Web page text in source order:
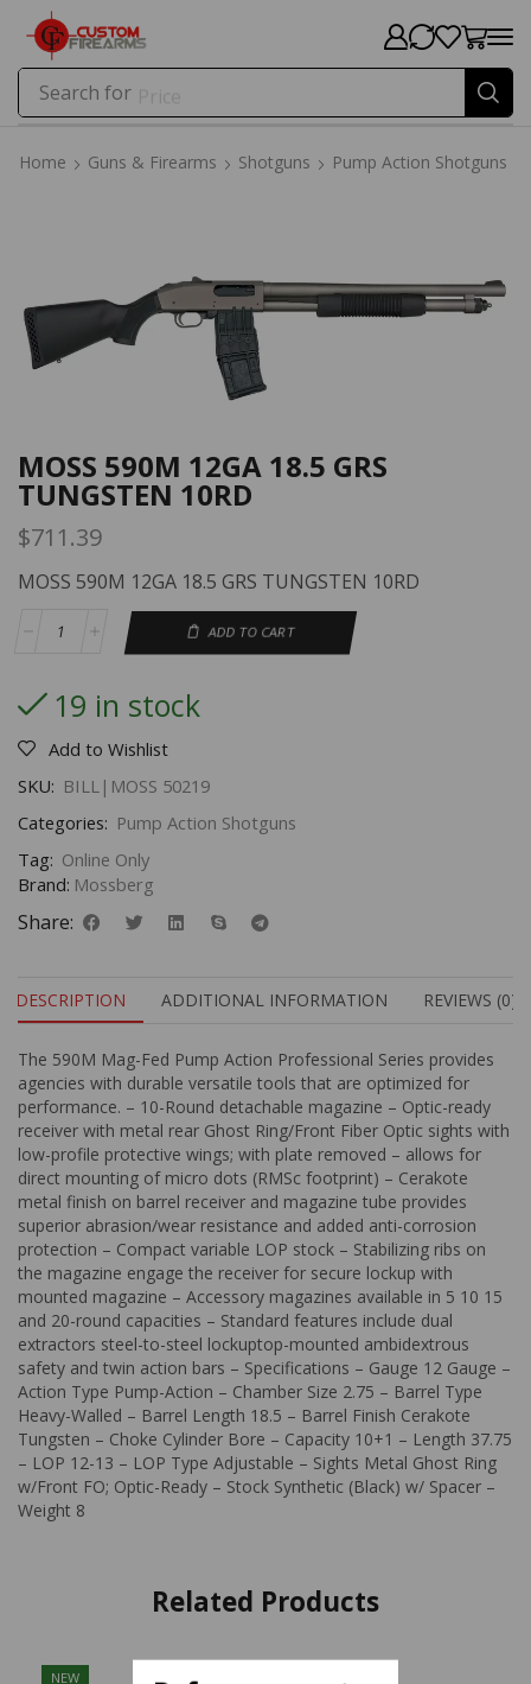
Search for Price
Home Guns & Firearms Shotguns Pump Action Shotguns
MOSS 590M 12GA 18.5 GRS
TUNGSTEN 10RD
$711.39
MOSS 590M 12GA 18.5 GRS TUNGSTEN 10RD
ADD TO CART
19 in stock
Add to Wishlist
SKU: BILL|MOSS 50219
Categories: Pump Action Shotguns
Tag: Online Only
Brand: Mossberg
Share:
DESCRIPTION ADDITIONAL INFORMATION REVIEWS (0)
The 590M Mag-Fed Pump Action Professional Series provides
agencies with durable versatile tools that are optimized for
performance. – 10-Round detachable magazine – Optic-ready
receiver with metal rear Ghost Ring/Front Fiber Optic sights with
low-profile protective wings; with plate removed – allows for
direct mounting of micro dots (RMSc footprint) – Cerakote
metal finish on barrel receiver and magazine tube provides
superior abrasion/wear resistance and added anti-corrosion
protection – Compact variable LOP stock – Stabilizing ribs on
the magazine engage the receiver for secure lockup with
mounted magazine – Accessory magazines available in 5 10 15
and 20-round capacities – Standard features include dual
extractors steel-to-steel lockuptop-mounted ambidextrous
safety and twin action bars – Specifications – Gauge 12 Gauge –
Action Type Pump-Action – Chamber Size 2.75 – Barrel Type
Heavy-Walled – Barrel Length 18.5 – Barrel Finish Cerakote
Tungsten – Choke Cylinder Bore – Capacity 10+1 – Length 37.75
– LOP 12-13 – LOP Type Adjustable – Sights Metal Ghost Ring
w/Front FO; Optic-Ready – Stock Synthetic (Black) w/ Spacer –
Weight 8
Related Products
NEW